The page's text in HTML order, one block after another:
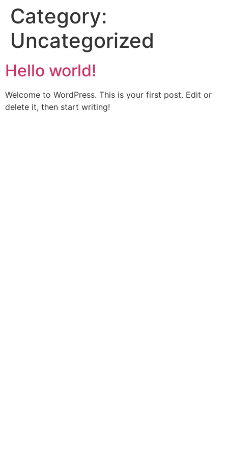
Category:
Uncategorized
Hello world!
Welcome to WordPress. This is your first post. Edit or
delete it, then start writing!